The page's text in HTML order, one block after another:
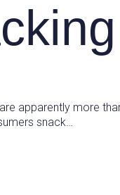
apparently more
snack…